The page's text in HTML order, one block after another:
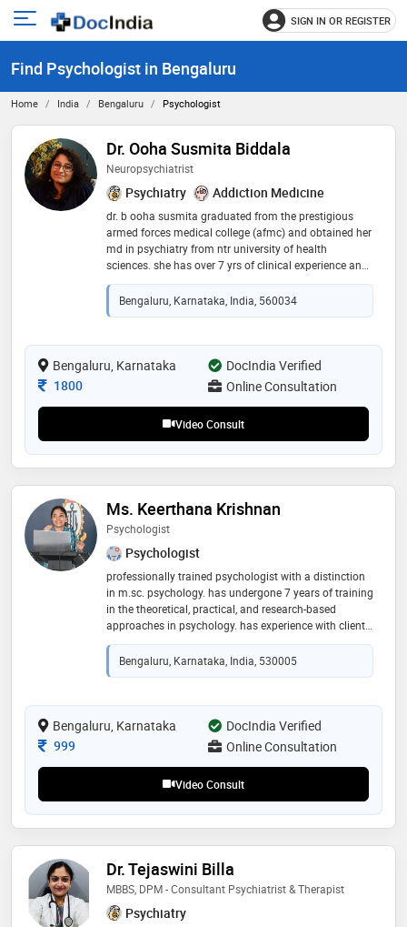
Open
menu
SIGN IN OR REGISTER
Find Psychologist in Bengaluru
Home India Bengaluru Psychologist
Dr. Ooha Susmita Biddala
Neuropsychiatrist
Psychiatry Addiction Medicine
dr. b ooha susmita graduated from the prestigious
armed forces medical college (afmc) and obtained her
md in psychiatry from ntr university of health
sciences. she has over 7 yrs of clinical experience and
now practices as a neuropsychiatrist. she has
experience in dealing with varied mental health issues
such as depression and anxiety, schizophrenia, ocd,
has also completed specialized courses in
reproductive mental health and sexual medicine. dr.
ooha is an intuitive practitioner and prefers a patient-
centric approach to treatment. her patients usually
explanations
Bengaluru, Karnataka, India, 560034
Bengaluru, Karnataka
DocIndia Verified
Consultation Fee
1800 Online Consultation
Video Consult
Ms. Keerthana Krishnan
Psychologist
Psychologist
professionally trained psychologist with a distinction
in m.sc. psychology. has undergone 7 years of training
in the theoretical, practical, and research-based
approaches in psychology. has experience with clients
from the ages of 5 years to 40 years. experience caters
to extending support to people with emotional/ social/
psychological issues, gender/sexual identity issues,
bullying, adolescents having parental discord at home,
individuals with an inferiority complex, overthinking
(anxiety), self-worth, and more. "i firmly believe that
mental well-being is the road to a content and fulfilling
life"
Bengaluru, Karnataka, India, 530005
Bengaluru, Karnataka
DocIndia Verified
Consultation Fee
999 Online Consultation
Video Consult
Dr. Tejaswini Billa
MBBS, DPM - Consultant Psychiatrist & Therapist
Psychiatry